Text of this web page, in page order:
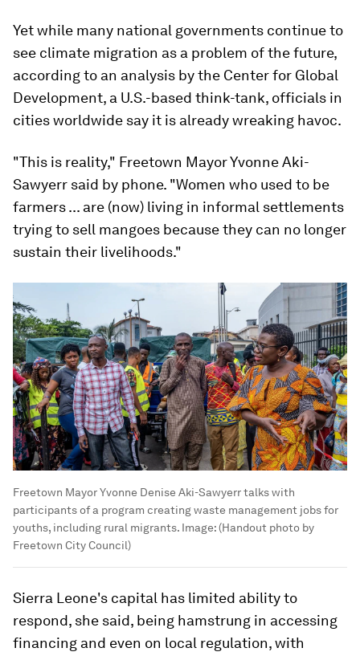
Yet while many national governments continue to
see climate migration as a problem of the future,
according to an analysis by the Center for Global
Development, a U.S.-based think-tank, officials in
cities worldwide say it is already wreaking havoc.
"This is reality," Freetown Mayor Yvonne Aki-
Sawyerr said by phone. "Women who used to be
farmers ... are (now) living in informal settlements
trying to sell mangoes because they can no longer
sustain their livelihoods."
Freetown Mayor Yvonne Denise Aki-Sawyerr talks with
participants of a program creating waste management jobs for
youths, including rural migrants. Image:(Handout photo by
Freetown City Council)
Sierra Leone's capital has limited ability to
respond, she said, being hamstrung in accessing
financing and even on local regulation, with